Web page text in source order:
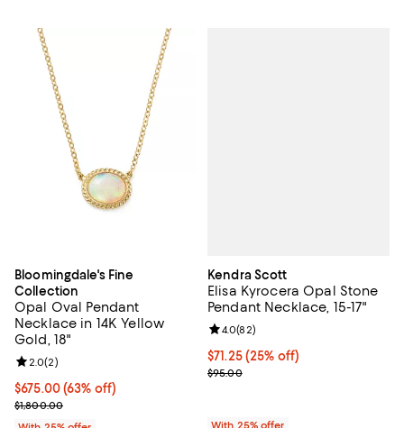
Bloomingdale's Fine
Collection
Opal Oval Pendant
Necklace in 14K Yellow
Gold, 18"
$675.00; 63% off; undefined;
$675.00(63% off)
Current sale price $900.00; Previous price $1,800.00;
$1,800.00
Review rating: 2.0 out of 5; 2 reviews;
2.0(2)
Kendra Scott
Elisa Kyrocera Opal Stone
Pendant Necklace, 15-17"
Current price $71.25; 25% off;
$71.25(25% off)
; Previous price $95.00;
$95.00
Review rating: 4.0 out of 5; 82
4.0(82)
With 25% offer